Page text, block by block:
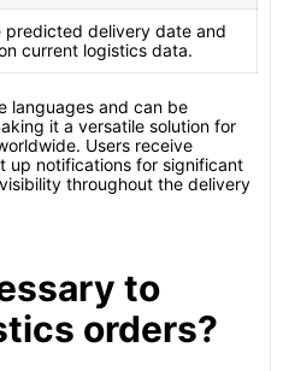
predicted delivery date and
current logistics data.
languages and can be
it a versatile solution for
Users receive
up notifications for significant
throughout the delivery
to
orders?